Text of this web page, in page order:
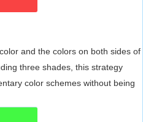
and the colors on both sides of
three shades, this strategy
color schemes without being